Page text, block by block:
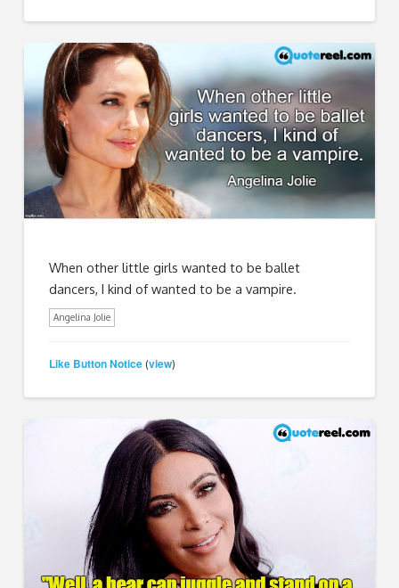
When other little girls wanted to be ballet
dancers, I kind of wanted to be a vampire.
Angelina Jolie
Like Button Notice (view)